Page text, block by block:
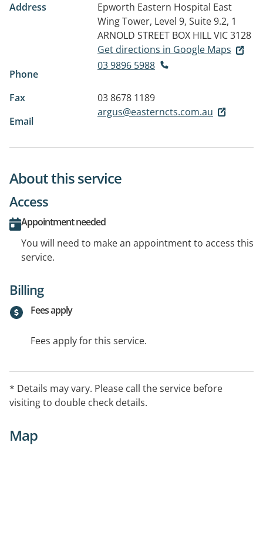
Address
Epworth Eastern Hospital East
Wing Tower, Level 9, Suite 9.2, 1
ARNOLD STREET BOX HILL VIC 3128
Get directions in Google Maps
Phone
03 9896 5988
Fax
03 8678 1189
Email
argus@easterncts.com.au
About this service
Access
Appointment needed
You will need to make an appointment to access this
service.
Billing
Fees apply
Fees apply for this service.
* Details may vary. Please call the service before
visiting to double check details.
Map